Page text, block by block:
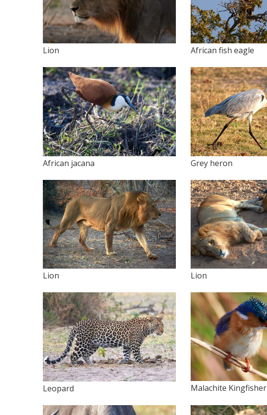
Lion African fish eagle
African jacana Grey heron
Lion Lion
Leopard Malachite Kingfisher